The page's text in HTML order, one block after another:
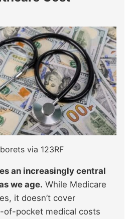
via 123RF
an increasingly central
we age. While Medicare
it doesn’t cover
of-pocket medical costs